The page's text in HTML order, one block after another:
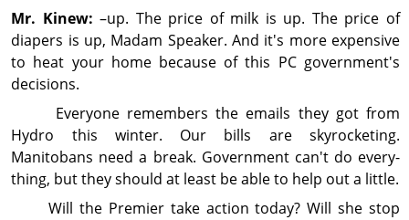
Mr. Kinew: –up. The price of milk is up. The price of
diapers is up, Madam Speaker. And it's more expen­sive
to heat your home because of this PC gov­ern­ment's
decisions.
Everyone remembers the emails they got from
Hydro this winter. Our bills are skyrocketing.
Manitobans need a break. Gov­ern­ment can't do every­
thing, but they should at least be able to help out a little.
Will the Premier take action today? Will she stop